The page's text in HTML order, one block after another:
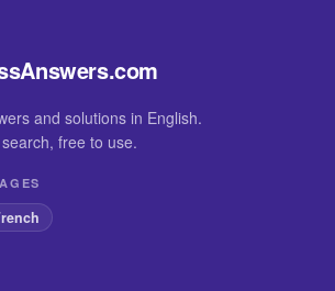
and solutions in English.
free to use.